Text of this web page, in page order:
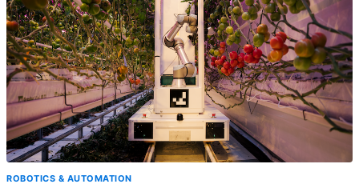
ROBOTICS & AUTOMATION